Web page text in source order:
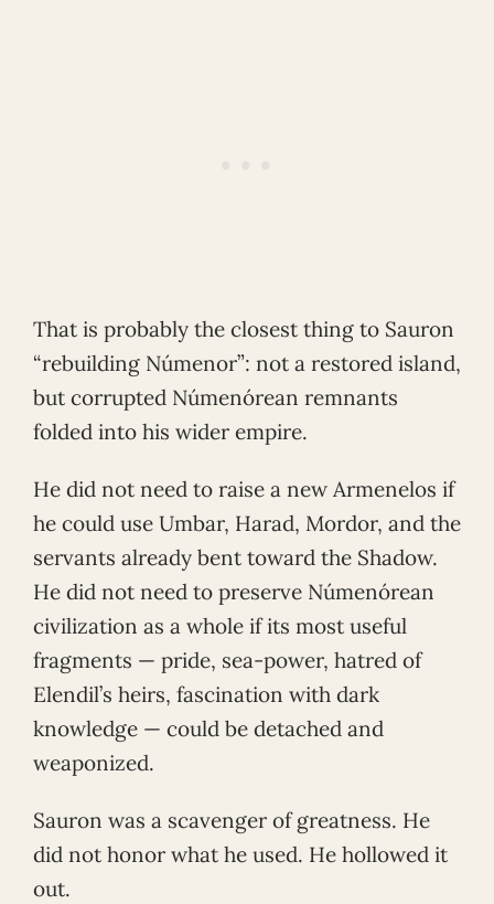
That is probably the closest thing to Sauron
“rebuilding Númenor”: not a restored island,
but corrupted Númenórean remnants
folded into his wider empire.
He did not need to raise a new Armenelos if
he could use Umbar, Harad, Mordor, and the
servants already bent toward the Shadow.
He did not need to preserve Númenórean
civilization as a whole if its most useful
fragments — pride, sea-power, hatred of
Elendil’s heirs, fascination with dark
knowledge — could be detached and
weaponized.
Sauron was a scavenger of greatness. He
did not honor what he used. He hollowed it
out.